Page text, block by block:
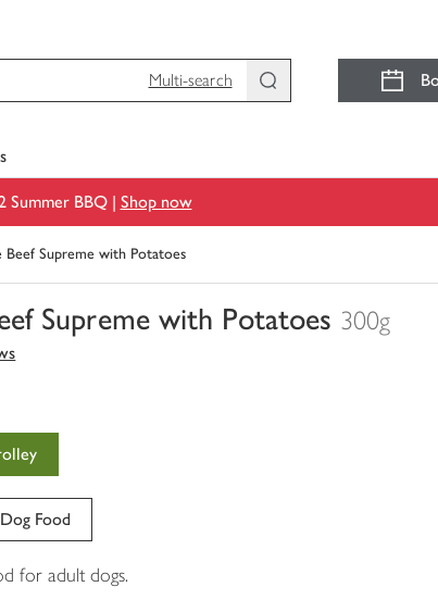
Multi-search
Summer BBQ | Shop now
Supreme with Potatoes
Supreme with Potatoes 300g
Food
for adult dogs.